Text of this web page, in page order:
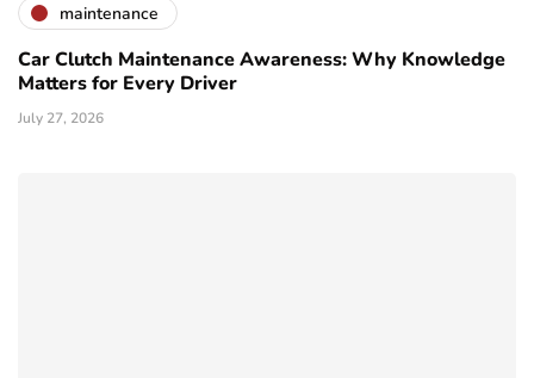
maintenance
Car Clutch Maintenance Awareness: Why Knowledge
Matters for Every Driver
July 27, 2026